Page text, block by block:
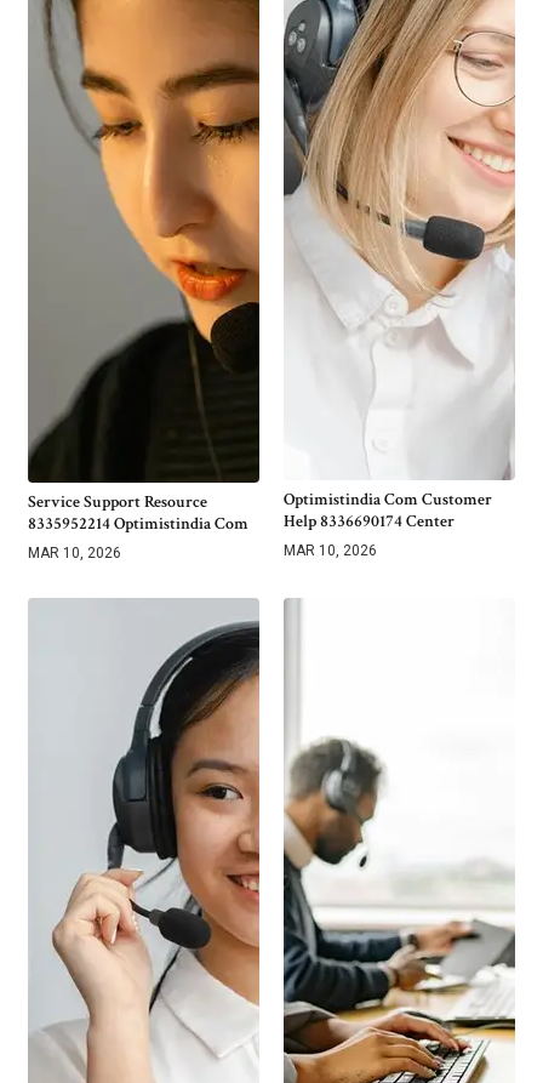
Service Support Resource
8335952214 Optimistindia Com
MAR 10, 2026
Optimistindia Com Customer
Help 8336690174 Center
MAR 10, 2026